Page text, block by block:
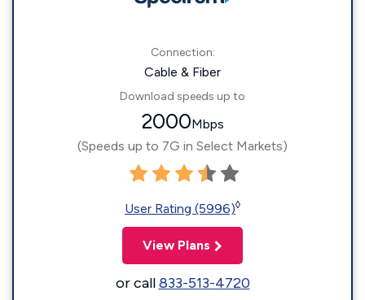
Connection:
Cable & Fiber
Download speeds up to
2000Mbps
(Speeds up to 7G in Select Markets)
User Rating (5996)◊
View Plans
or call833-513-4720